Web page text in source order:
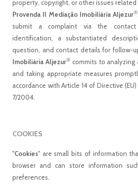
property, copyright, or other issues
Provenda II Mediação Imobiliária Aljezur®
submit a complaint via the contact
identification, a substantiated
question, and contact details for follow-
Imobiliária Aljezur®commits to analyzing
and taking appropriate measures
accordance with Article 14 of Directive
7/2004.
COOKIES
"Cookies" are small bits of information
browser and can store information
preferences.